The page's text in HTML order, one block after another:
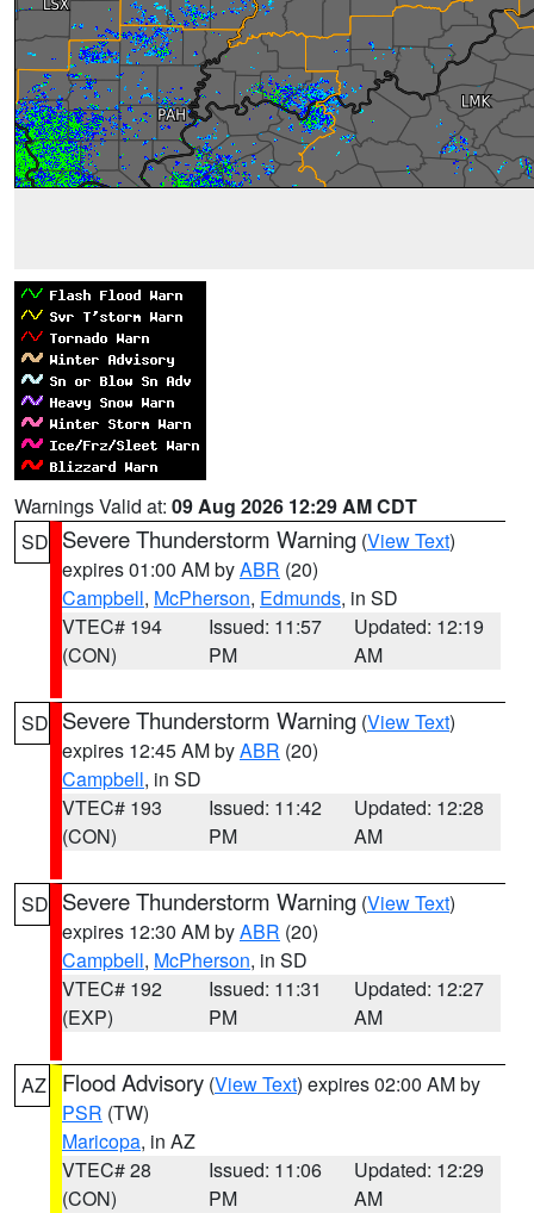
Warnings Valid at: 09 Aug 2026 12:29 AM CDT
SD Severe Thunderstorm Warning (View Text)
expires 01:00 AM byABR (20)
Campbell, McPherson, Edmunds, in SD
VTEC# 194
(CON)
Issued: 11:57
PM
Updated: 12:19
AM
SD Severe Thunderstorm Warning (View Text)
expires 12:45 AM byABR (20)
Campbell, in SD
VTEC# 193
(CON)
Issued: 11:42
PM
Updated: 12:28
AM
SD Severe Thunderstorm Warning (View Text)
expires 12:30 AM byABR (20)
Campbell, McPherson, in SD
VTEC# 192
(EXP)
Issued: 11:31
PM
Updated: 12:27
AM
AZ Flood Advisory (View Text) expires 02:00 AM by
PSR (TW)
Maricopa, in AZ
VTEC# 28
(CON)
Issued: 11:06
PM
Updated: 12:29
AM